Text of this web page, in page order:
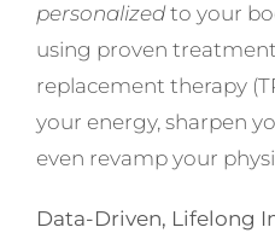
personalizedto your
using proven
replacement therapy
your energy, sharpen
even revamp your
Data-Driven, Lifelong